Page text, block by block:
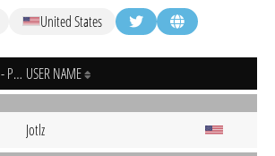
United States
UBISOFT CONNECT - PC USER NAME
Jotlz